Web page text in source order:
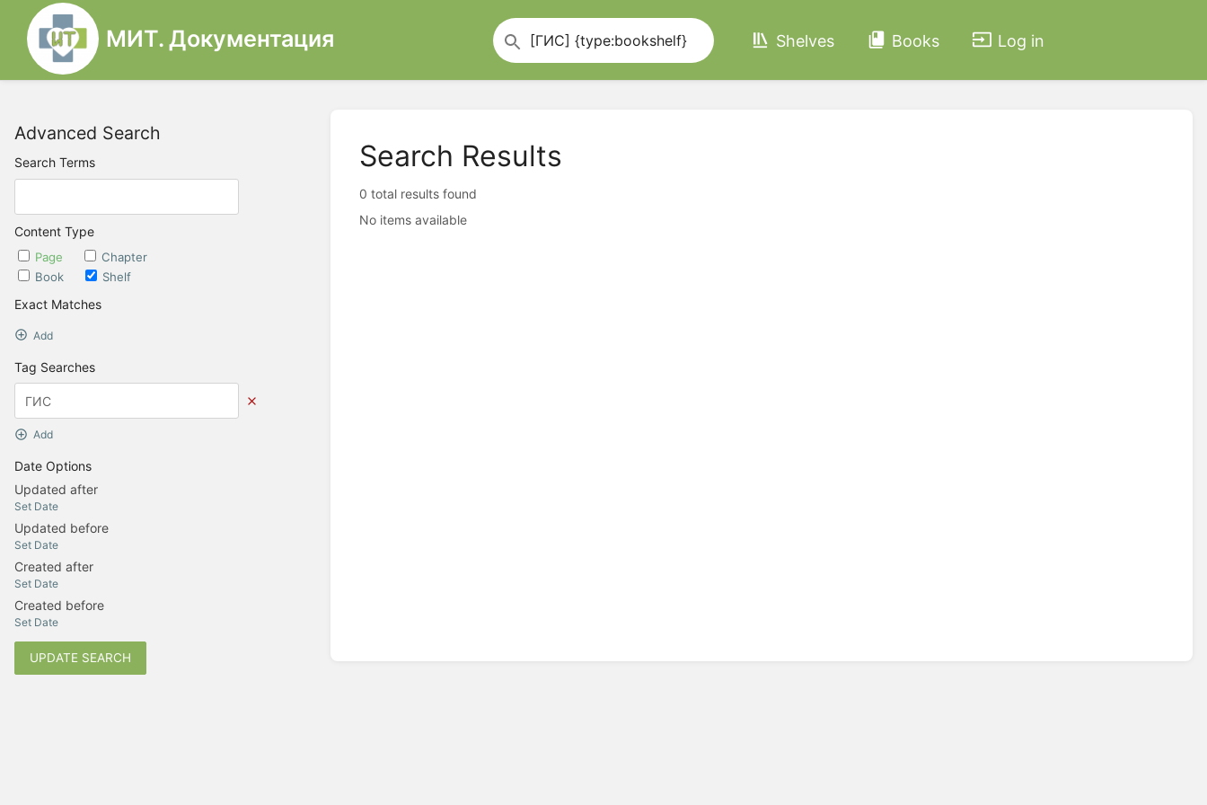
МИТ. Документация Shelves Books Log in
Advanced Search
Search Terms
Content Type
Page
Chapter
Book
Shelf
Exact Matches
Add
Tag Searches
Add
Date Options
Updated after
Set Date
Updated before
Set Date
Created after
Set Date
Created before
Set Date
UPDATE SEARCH
Search Results
0 total results found
No items available